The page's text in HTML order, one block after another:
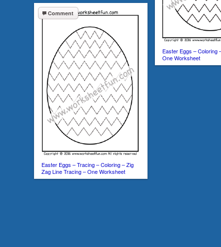
Easter Eggs – Coloring
One Worksheet
Comment
Easter Eggs – Tracing – Coloring – Zig
Zag Line Tracing – One Worksheet